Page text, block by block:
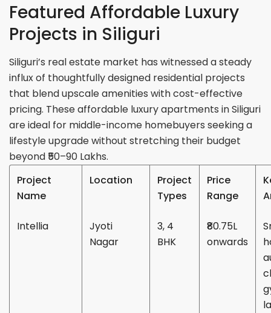
Featured Affordable Luxury
Projects in Siliguri
Siliguri’s real estate market has witnessed a steady
influx of thoughtfully designed residential projects
that blend upscale amenities with cost-effective
pricing. These affordable luxury apartments in Siliguri
are ideal for middle-income homebuyers seeking a
lifestyle upgrade without stretching their budget
beyond ₹50–90 Lakhs.
Project
Name
Location
Project
Types
Price
Range
Intellia
Jyoti
Nagar
3, 4
BHK
₹80.75L
onwards